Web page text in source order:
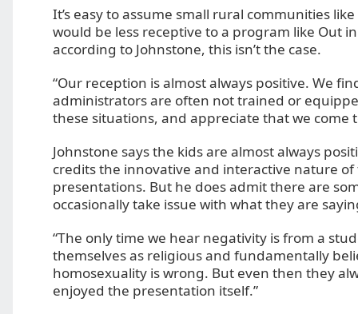
It’s easy to assume small rural communities
would be less receptive to a program like Out
according to Johnstone, this isn’t the case.
“Our reception is almost always positive. We
administrators are often not trained or
these situations, and appreciate that we come
Johnstone says the kids are almost always
credits the innovative and interactive nature
presentations. But he does admit there are
occasionally take issue with what they are
“The only time we hear negativity is from a
themselves as religious and fundamentally
homosexuality is wrong. But even then they
enjoyed the presentation itself.”